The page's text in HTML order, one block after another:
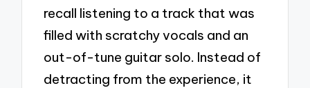
recall listening to a track that was
filled with scratchy vocals and an
out-of-tune guitar solo. Instead of
detracting from the experience, it